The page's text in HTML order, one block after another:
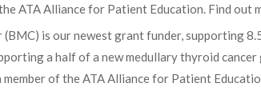
ATA Alliance for Patient Education. Find out
(BMC) is our newest grant funder, supporting
a half of a new medullary thyroid
member of the ATA Alliance for Patient